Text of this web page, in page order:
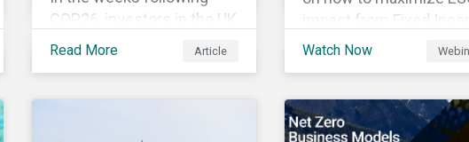
COP26, investors in the UK
and worldwide face a
Read More Article
impact from Fixed
Engagement.
Watch Now